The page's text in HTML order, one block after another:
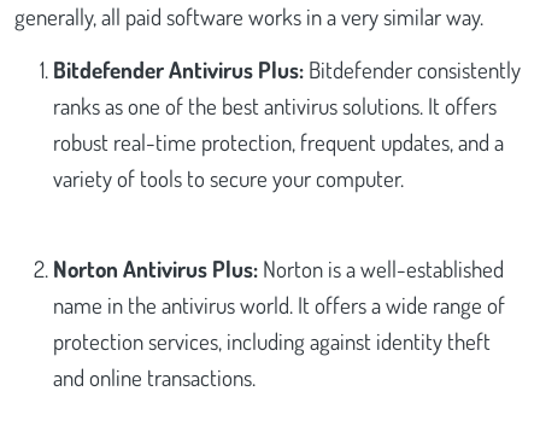
generally, all paid software works in a very similar way.
Bitdefender Antivirus Plus: Bitdefender consistently
ranks as one of the best antivirus solutions. It offers
robust real-time protection, frequent updates, and a
variety of tools to secure your computer.
Norton Antivirus Plus: Norton is a well-established
name in the antivirus world. It offers a wide range of
protection services, including against identity theft
and online transactions.